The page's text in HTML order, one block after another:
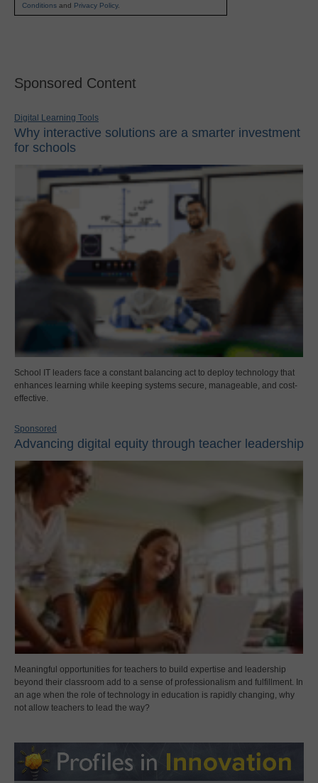
Conditions and Privacy Policy.
Sponsored Content
Digital Learning Tools
Why interactive solutions are a smarter investment
for schools
School IT leaders face a constant balancing act to deploy technology that
enhances learning while keeping systems secure, manageable, and cost-
effective.
Sponsored
Advancing digital equity through teacher leadership
Meaningful opportunities for teachers to build expertise and leadership
beyond their classroom add to a sense of professionalism and fulfillment. In
an age when the role of technology in education is rapidly changing, why
not allow teachers to lead the way?